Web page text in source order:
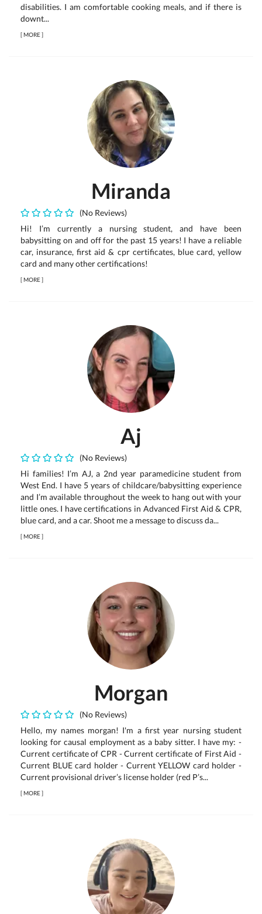
disabilities. I am comfortable cooking meals, and if there is
downt...
[MORE]
Miranda
(No Reviews)
Hi! I’m currently a nursing student, and have been
babysitting on and off for the past 15 years! I have a reliable
car, insurance, first aid & cpr certificates, blue card, yellow
card and many other certifications!
[MORE]
Aj
(No Reviews)
Hi families! I’m AJ, a 2nd year paramedicine student from
West End. I have 5 years of childcare/babysitting experience
and I’m available throughout the week to hang out with your
little ones. I have certifications in Advanced First Aid & CPR,
blue card, and a car. Shoot me a message to discuss da...
[MORE]
Morgan
(No Reviews)
Hello, my names morgan! I'm a first year nursing student
looking for causal employment as a baby sitter. I have my: -
Current certificate of CPR - Current certificate of First Aid -
Current BLUE card holder - Current YELLOW card holder -
Current provisional driver’s license holder (red P’s...
[MORE]